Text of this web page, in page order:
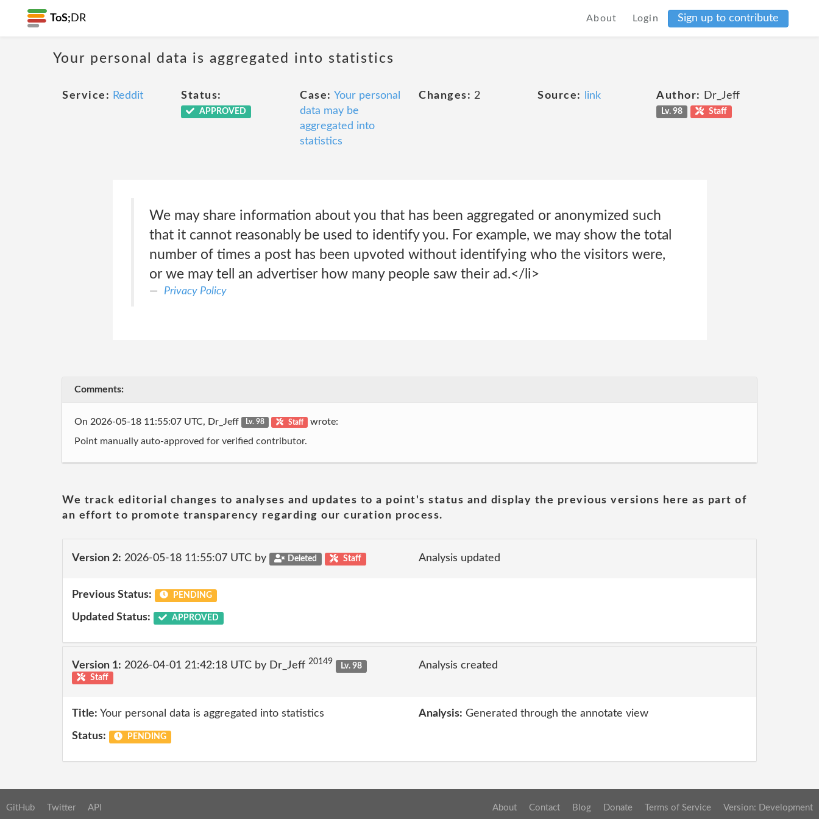
ToS; DR About Login Sign up to contribute
Your personal data is aggregated into statistics
Service: Reddit Status:
APPROVED
Case: Your personal
data may be
aggregated into
statistics
Changes: 2 Source: link Author: Dr_Jeff
Lv. 98 Staff
We may share information about you that has been aggregated or anonymized such
that it cannot reasonably be used to identify you. For example, we may show the total
number of times a post has been upvoted without identifying who the visitors were,
or we may tell an advertiser how many people saw their ad.</li>
Privacy Policy
Comments:
On 2026-05-18 11:55:07 UTC, Dr_Jeff Lv. 98 Staff wrote:
Point manually auto-approved for verified contributor.
We track editorial changes to analyses and updates to a point's status and display the previous versions here as part of
an effort to promote transparency regarding our curation process.
Version 2: 2026-05-18 11:55:07 UTC by Deleted Staff Analysis updated
Previous Status: PENDING
Updated Status: APPROVED
Version 1: 2026-04-01 21:42:18 UTC by Dr_Jeff 20149
Lv. 98
Staff
Analysis created
Title: Your personal data is aggregated into statistics Analysis: Generated through the annotate view
Status: PENDING
GitHub Twitter API About Contact Blog Donate Terms of Service Version: Development